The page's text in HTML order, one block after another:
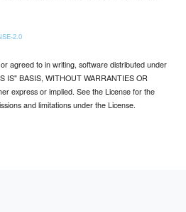
2.0
agreed to in writing, software distributed under
IS" BASIS, WITHOUT WARRANTIES OR
express or implied. See the License for the
and limitations under the License.